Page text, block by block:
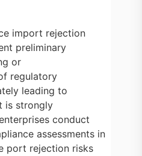
import rejection
preliminary
or
regulatory
leading to
is strongly
conduct
assessments in
port rejection risks